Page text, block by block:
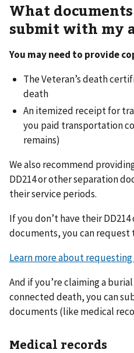
What
submit with my
You may need to provide
The Veteran’s death
death
An itemized receipt for
you paid transportation
remains)
We also recommend
DD214 or other separation
their service periods.
If you don’t have their
documents, you can request
Learn more about
And if you’re claiming a
connected death, you can
documents (like medical
Medical records